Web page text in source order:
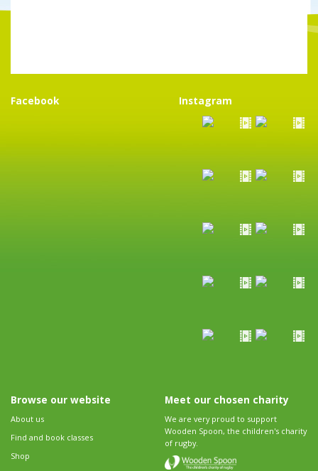
Facebook Instagram
Browse our website
About us
Find and book classes
Shop
Meet our chosen charity
We are very proud to support
Wooden Spoon, the children's charity
of rugby.